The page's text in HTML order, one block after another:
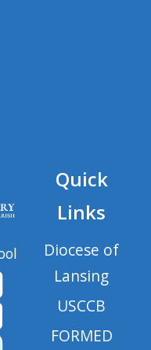
Quick
Links
Diocese of
Lansing
USCCB
FORMED